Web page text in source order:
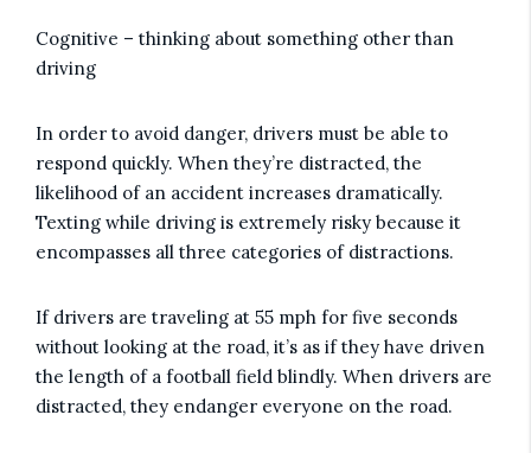
Cognitive – thinking about something other than
driving
In order to avoid danger, drivers must be able to
respond quickly. When they’re distracted, the
likelihood of an accident increases dramatically.
Texting while driving is extremely risky because it
encompasses all three categories of distractions.
If drivers are traveling at 55 mph for five seconds
without looking at the road, it’s as if they have driven
the length of a football field blindly. When drivers are
distracted, they endanger everyone on the road.